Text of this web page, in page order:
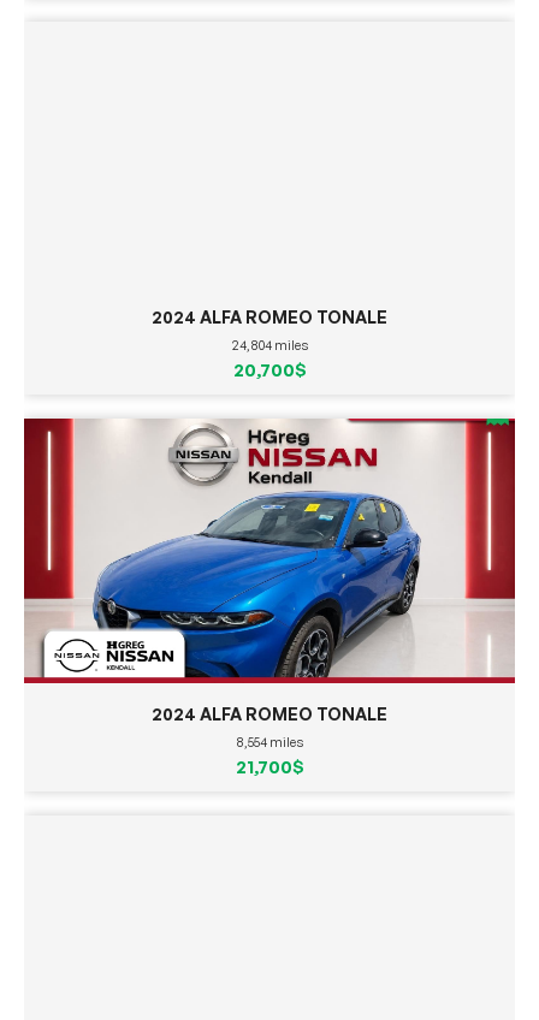
2024 ALFA ROMEO TONALE
24,804 miles
20,700$
2024 ALFA ROMEO TONALE
8,554 miles
21,700$